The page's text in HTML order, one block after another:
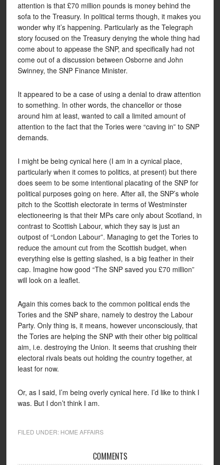
attention is that £70 million pounds is money behind the
sofa to the Treasury. In political terms though, it makes you
wonder why it’s happening. Particularly as the Telegraph
story focused on the Treasury denying the whole thing had
come about to appease the SNP, and specifically had not
come out of a discussion between Osborne and John
Swinney, the SNP Finance Minister.
It appeared to be a case of using a denial to draw attention
to something. In other words, the chancellor or those
around him at least, wanted to call a limited amount of
attention to the fact that the Tories were “caving in” to SNP
demands.
I might be being cynical here (I am in a cynical place,
particularly when it comes to politics, at present) but there
does seem to be some intentional placating of the SNP for
political purposes going on here. After all, the SNP’s whole
pitch to the Scottish electorate in terms of Westminster
electioneering is that their MPs care only about Scotland, in
contrast to Scottish Labour, which they say is just an
outpost of “London Labour”. Managing to get the Tories to
reduce the amount cut from the Scottish budget, when
everything else is getting slashed, is a big feather in their
cap. Imagine how good “The SNP saved you £70 million”
will look on a leaflet.
Again this comes back to the common political ends the
Tories and the SNP share, namely to destroy the Labour
Party. Only thing is, it means, however unconsciously, that
the Tories are helping the SNP with their other big political
aim, i.e. destroying the Union. It seems that crushing their
electoral rivals beats out holding the country together, at
least for now.
Or, as I said, I’m being overly cynical here. I’d like to think I
was. But I don’t think I am.
FILED UNDER: HOME AFFAIRS
COMMENTS